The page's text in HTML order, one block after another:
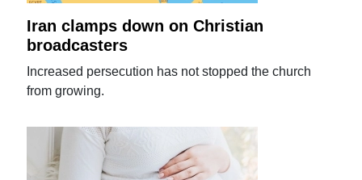
Iran clamps down on Christian
broadcasters
Increased persecution has not stopped the church
from growing.